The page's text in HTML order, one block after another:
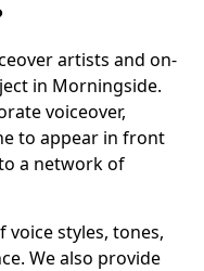
artists and on-
in Morningside.
voiceover,
to appear in front
a network of
voice styles, tones,
We also provide